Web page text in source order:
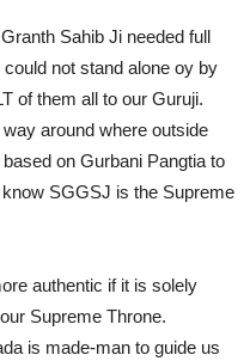
Sahib Ji needed full
not stand alone oy by
of them all to our Guruji.
around where outside
on Gurbani Pangtia to
SGGSJ is the Supreme
authentic if it is solely
Supreme Throne.
is made-man to guide us